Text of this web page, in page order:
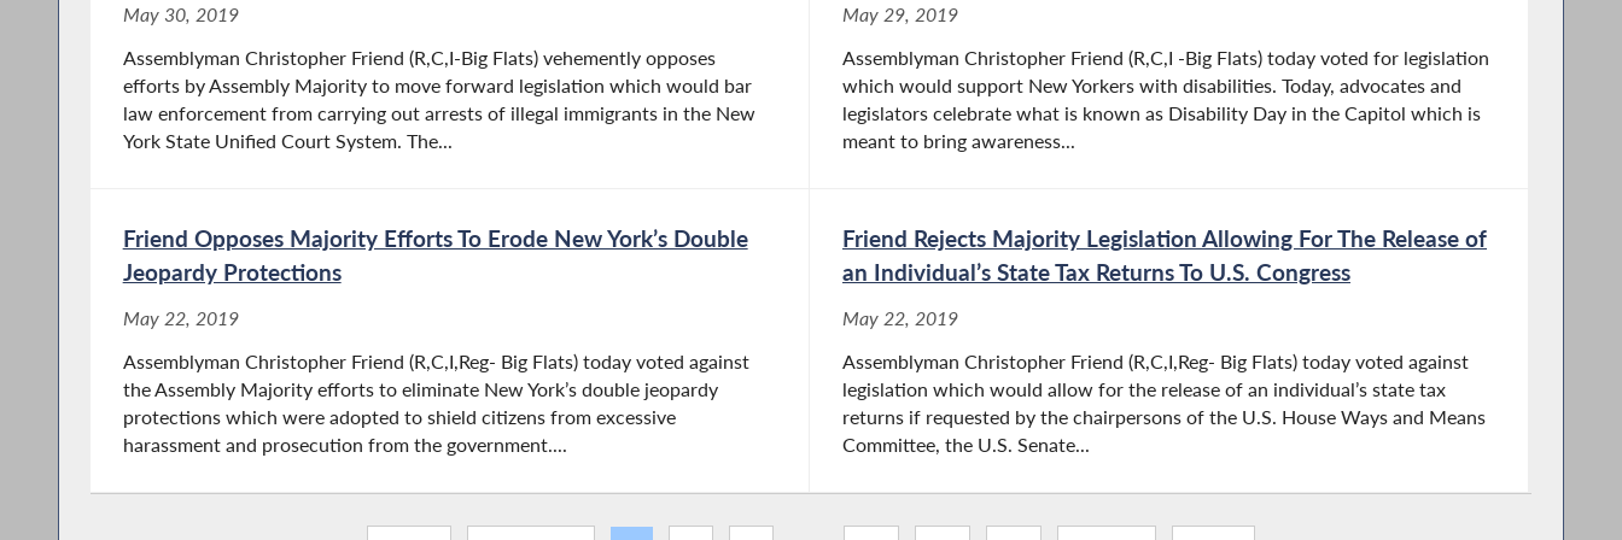
May 30, 2019
Assemblyman Christopher Friend (R,C,I-Big Flats) vehemently opposes
efforts by Assembly Majority to move forward legislation which would bar
law enforcement from carrying out arrests of illegal immigrants in the New
York State Unified Court System. The...
May 29, 2019
Assemblyman Christopher Friend (R,C,I -Big Flats) today voted for legislation
which would support New Yorkers with disabilities. Today, advocates and
legislators celebrate what is known as Disability Day in the Capitol which is
meant to bring awareness...
Friend Opposes Majority Efforts To Erode New York’s Double
Jeopardy Protections
May 22, 2019
Assemblyman Christopher Friend (R,C,I,Reg- Big Flats) today voted against
the Assembly Majority efforts to eliminate New York’s double jeopardy
protections which were adopted to shield citizens from excessive
harassment and prosecution from the government....
Friend Rejects Majority Legislation Allowing For The Release of
an Individual’s State Tax Returns To U.S. Congress
May 22, 2019
Assemblyman Christopher Friend (R,C,I,Reg- Big Flats) today voted against
legislation which would allow for the release of an individual’s state tax
returns if requested by the chairpersons of the U.S. House Ways and Means
Committee, the U.S. Senate...